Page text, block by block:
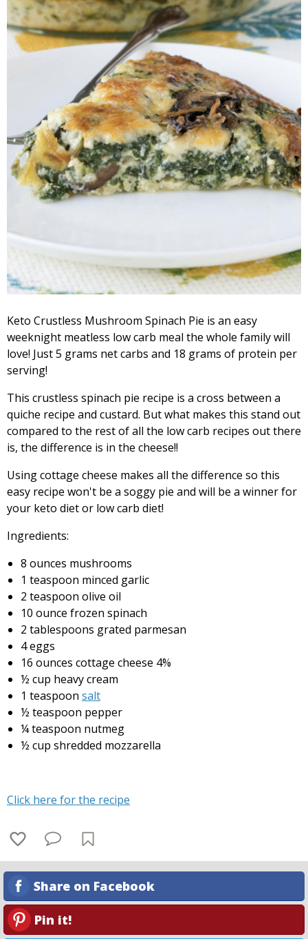
Keto Crustless Mushroom Spinach Pie is an easy
weeknight meatless low carb meal the whole family will
love! Just 5 grams net carbs and 18 grams of protein per
serving!
This crustless spinach pie recipe is a cross between a
quiche recipe and custard. But what makes this stand out
compared to the rest of all the low carb recipes out there
is, the difference is in the cheese!!
Using cottage cheese makes all the difference so this
easy recipe won't be a soggy pie and will be a winner for
your keto diet or low carb diet!
Ingredients:
8 ounces mushrooms
1 teaspoon minced garlic
2 teaspoon olive oil
10 ounce frozen spinach
2 tablespoons grated parmesan
4 eggs
16 ounces cottage cheese 4%
½ cup heavy cream
1 teaspoon salt
½ teaspoon pepper
¼ teaspoon nutmeg
½ cup shredded mozzarella
Click here for the recipe
Share on Facebook
Pin it!